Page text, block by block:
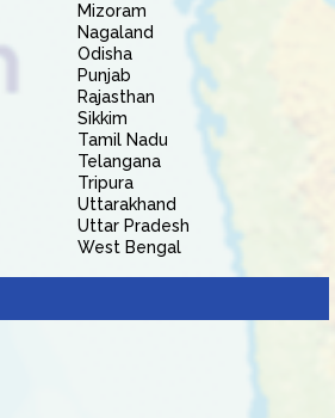
Mizoram
Nagaland
Odisha
Punjab
Rajasthan
Sikkim
Tamil Nadu
Telangana
Tripura
Uttarakhand
Uttar Pradesh
West Bengal